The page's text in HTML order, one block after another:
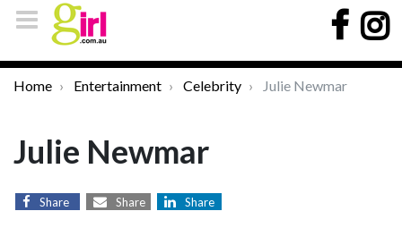
Home Entertainment Celebrity Julie Newmar
Julie Newmar
Share Share Share